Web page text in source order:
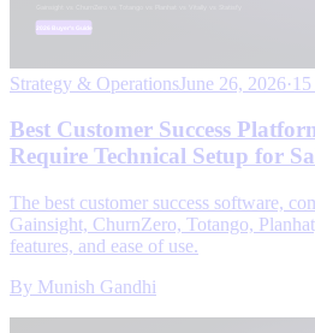
Strategy & OperationsJune 26, 2026·
Best Customer Success
Require Technical Setup for
The best customer success software,
Gainsight, ChurnZero, Totango,
features, and ease of use.
By Munish Gandhi